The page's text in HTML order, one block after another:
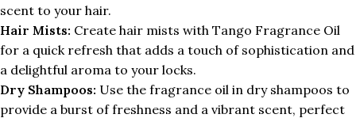
scent to your hair.
Hair Mists: Create hair mists with Tango Fragrance Oil
for a quick refresh that adds a touch of sophistication and
a delightful aroma to your locks.
Dry Shampoos: Use the fragrance oil in dry shampoos to
provide a burst of freshness and a vibrant scent, perfect